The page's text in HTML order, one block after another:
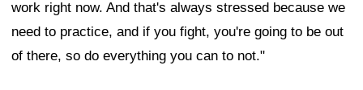
work right now. And that's always stressed because we
need to practice, and if you fight, you're going to be out
of there, so do everything you can to not."